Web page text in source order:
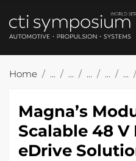
Home
Magna’s
Scalable 48
eDrive